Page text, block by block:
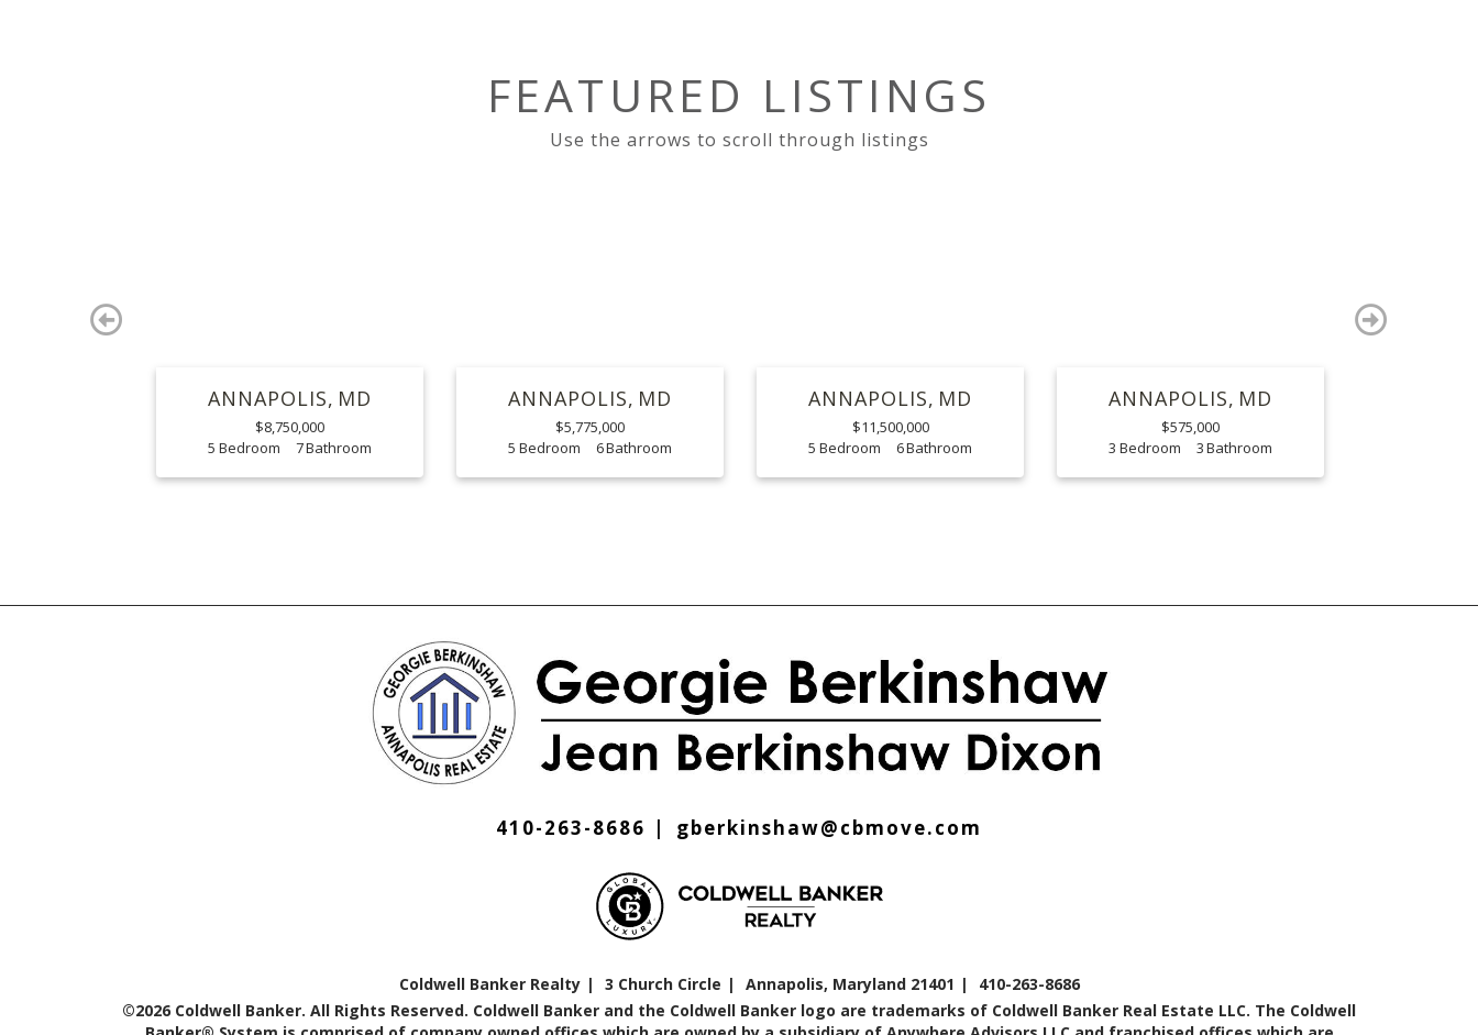
FEATURED LISTINGS
ANNAPOLIS MD
$8,750,000
5
7
ANNAPOLIS MD
$5,775,000
5
6
ANNAPOLIS MD
$11,500,000
5
6
ANNAPOLIS MD
$575,000
3
3
410-263-8686 gberkinshaw@cbmove.com
Coldwell Banker Realty 3 Church Circle Annapolis, Maryland 21401
410-263-8686
©2026 Coldwell Banker. All Rights Reserved. Coldwell Banker and the Coldwell Banker logo are trademarks of Coldwell Banker Real Estate LLC. The Coldwell